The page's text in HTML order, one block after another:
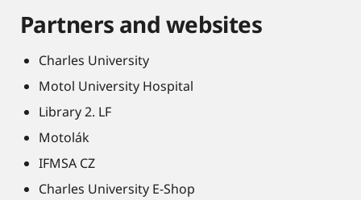
Partners and websites
Charles University
Motol University Hospital
Library 2. LF
Motolák
IFMSA CZ
Charles University E-Shop